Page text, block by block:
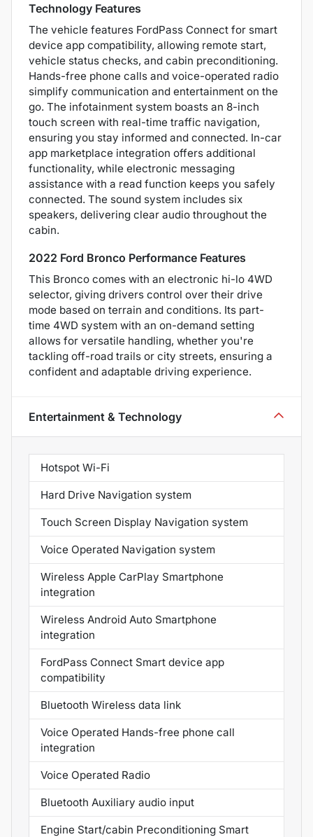
Technology Features
The vehicle features FordPass Connect for smart
device app compatibility, allowing remote start,
vehicle status checks, and cabin preconditioning.
Hands-free phone calls and voice-operated radio
simplify communication and entertainment on the
go. The infotainment system boasts an 8-inch
touch screen with real-time traffic navigation,
ensuring you stay informed and connected. In-car
app marketplace integration offers additional
functionality, while electronic messaging
assistance with a read function keeps you safely
connected. The sound system includes six
speakers, delivering clear audio throughout the
cabin.
2022 Ford Bronco Performance Features
This Bronco comes with an electronic hi-lo 4WD
selector, giving drivers control over their drive
mode based on terrain and conditions. Its part-
time 4WD system with an on-demand setting
allows for versatile handling, whether you're
tackling off-road trails or city streets, ensuring a
confident and adaptable driving experience.
Entertainment & Technology
Hotspot Wi-Fi
Hard Drive Navigation system
Touch Screen Display Navigation system
Voice Operated Navigation system
Wireless Apple CarPlay Smartphone
integration
Wireless Android Auto Smartphone
integration
FordPass Connect Smart device app
compatibility
Bluetooth Wireless data link
Voice Operated Hands-free phone call
integration
Voice Operated Radio
Bluetooth Auxiliary audio input
Engine Start/cabin Preconditioning Smart